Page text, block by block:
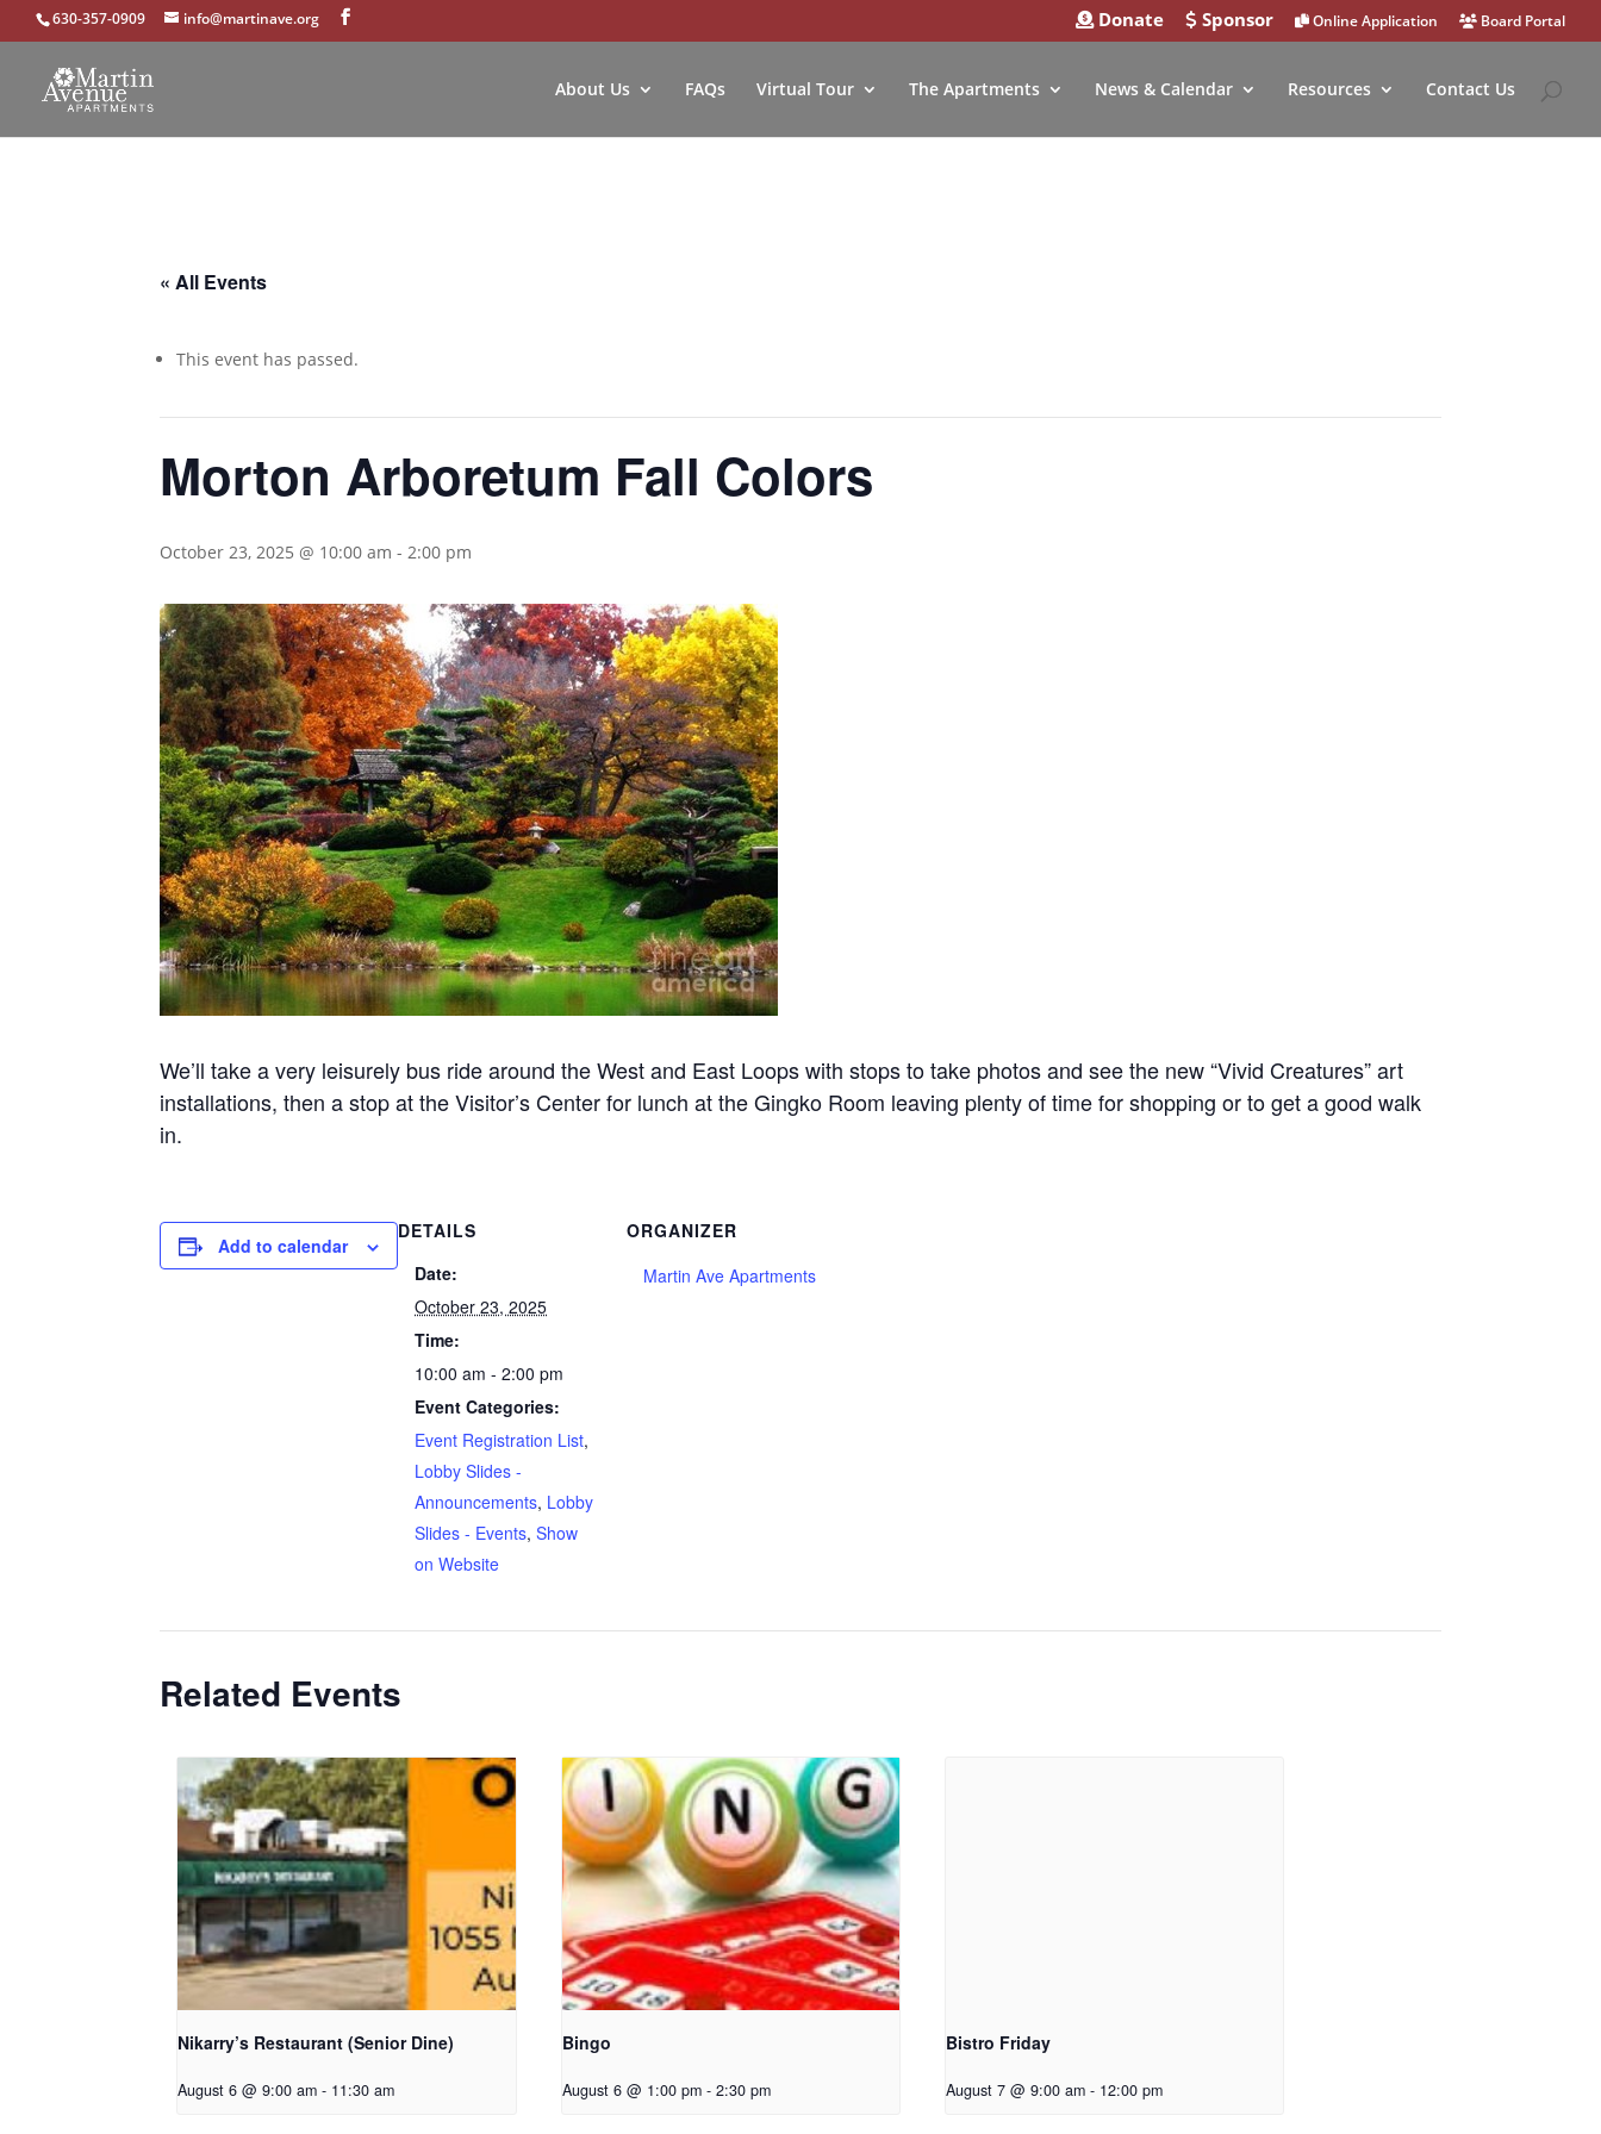
630-357-0909 info@martinave.org Donate Sponsor Online Application Board Portal
About Us FAQs Virtual Tour The Apartments News & Calendar Resources Contact Us
« All Events
This event has passed.
Morton Arboretum Fall Colors
October 23, 2025 @ 10:00 am -2:00 pm
We’ll take a very leisurely bus ride around the West and East Loops with stops to take photos and see the new “Vivid Creatures” art
installations, then a stop at the Visitor’s Center for lunch at the Gingko Room leaving plenty of time for shopping or to get a good walk
in.
Add to calendar
DETAILS
Date:
October 23, 2025
Time:
10:00 am - 2:00 pm
Event Categories:
Event Registration List,
Lobby Slides -
Announcements, Lobby
Slides - Events,Show
on Website
ORGANIZER
Martin Ave Apartments
Related Events
Nikarry’s Restaurant (Senior Dine)
August 6 @ 9:00 am - 11:30 am
Bingo
August 6 @ 1:00 pm - 2:30 pm
Bistro Friday
August 7 @ 9:00 am - 12:00 pm